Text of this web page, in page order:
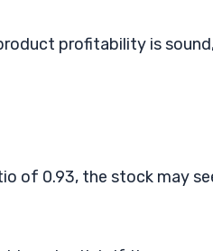
profitability is
of 0.93, the stock may